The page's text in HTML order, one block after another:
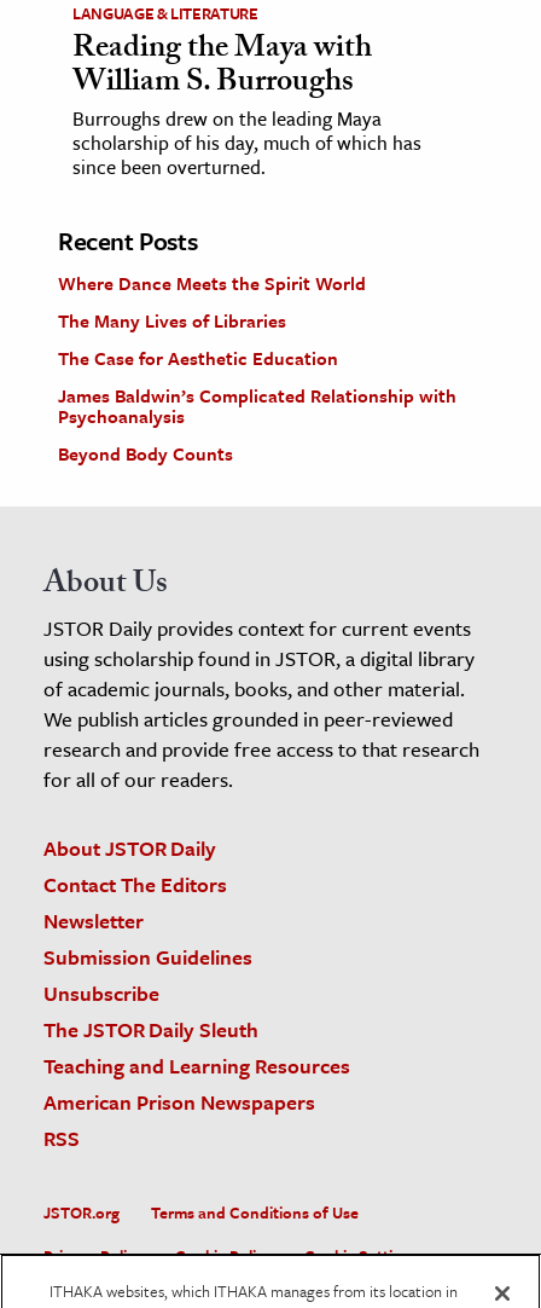
LANGUAGE & LITERATURE
Reading the Maya with
William S. Burroughs
Burroughs drew on the leading Maya
scholarship of his day, much of which has
since been overturned.
Recent Posts
Where Dance Meets the Spirit World
The Many Lives of Libraries
The Case for Aesthetic Education
James Baldwin’s Complicated Relationship with
Psychoanalysis
Beyond Body Counts
About Us
JSTOR Daily provides context for current events
using scholarship found in JSTOR, a digital library
of academic journals, books, and other material.
We publish articles grounded in peer-reviewed
research and provide free access to that research
for all of our readers.
About JSTOR Daily
Contact The Editors
Newsletter
Submission Guidelines
Unsubscribe
The JSTOR Daily Sleuth
Teaching and Learning Resources
American Prison Newspapers
RSS
JSTOR.org
Terms and Conditions of Use
Privacy Policy
Cookie Policy
Cookie Settings
Accessibility
ITHAKA websites, which ITHAKA manages from its location in